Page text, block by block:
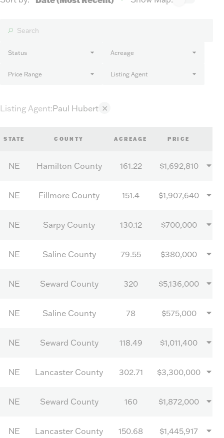
Status Acreage
Price Range Listing Agent
Listing Agent:Paul Hubert ✕
STATE COUNTY ACREAGE PRICE
NE Hamilton County 161.22 $1,692,810
NE Fillmore County 151.4 $1,907,640
NE Sarpy County 130.12 $700,000
NE Saline County 79.55 $380,000
NE Seward County 320 $5,136,000
NE Saline County 78 $575,000
NE Seward County 118.49 $1,011,400
NE Lancaster County 302.71 $3,300,000
NE Seward County 160 $1,872,000
NE Lancaster County 150.68 $1,445,917